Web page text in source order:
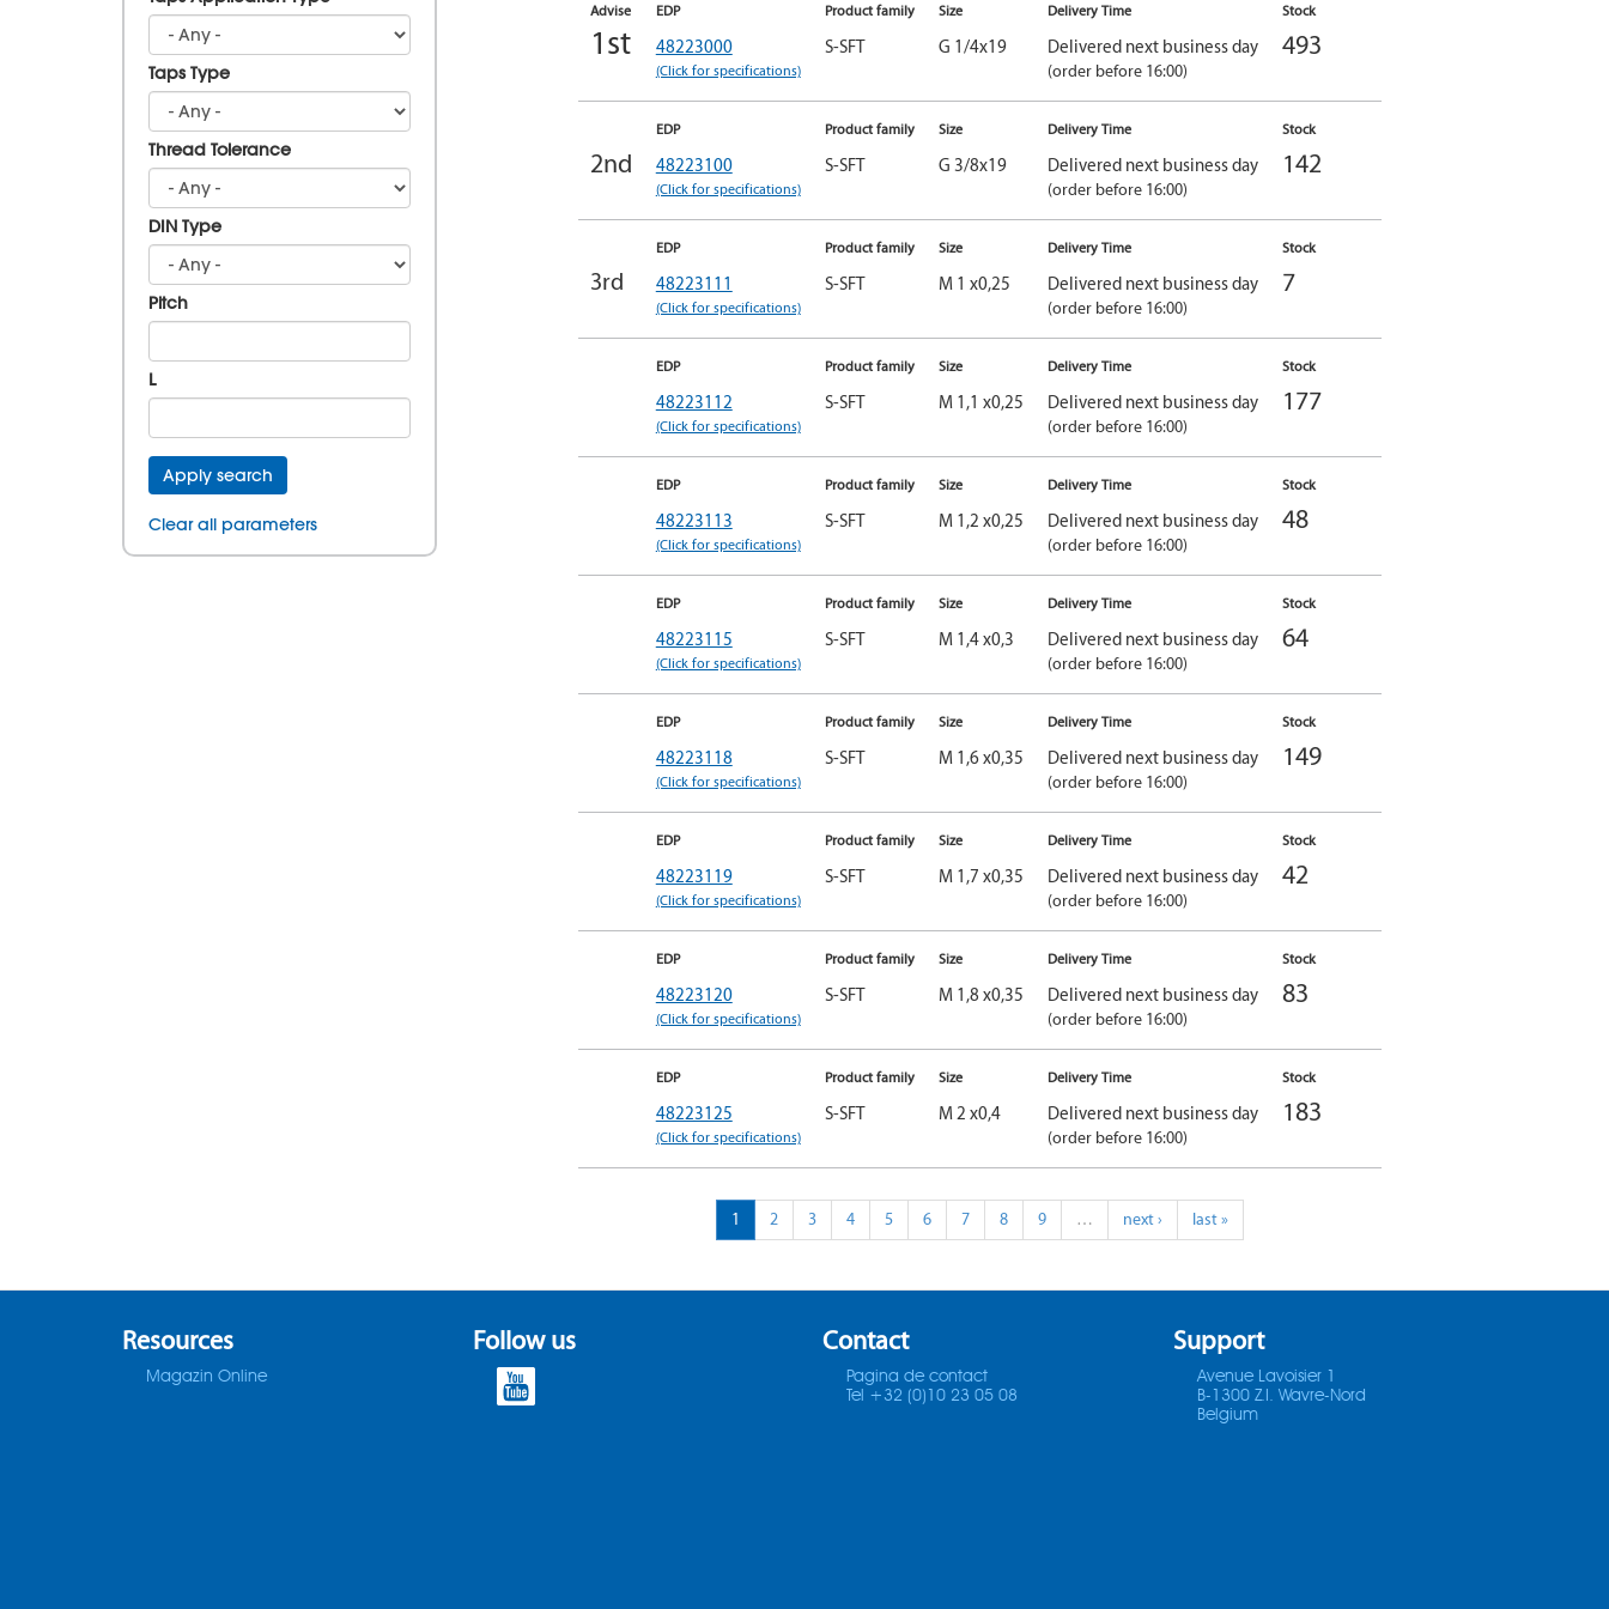
Taps Type
Thread Tolerance
DIN Type
Pitch
L
Apply search
Clear all parameters
Advise
1st
EDP
48223000
(Click for specifications)
Product family
S-SFT
Size
G 1/4x19
Delivery Time
Delivered next business day
(order before 16:00)
Stock
493
2nd
EDP
48223100
(Click for specifications)
Product family
S-SFT
Size
G 3/8x19
Delivery Time
Delivered next business day
(order before 16:00)
Stock
142
3rd
EDP
48223111
(Click for specifications)
Product family
S-SFT
Size
M 1 x0,25
Delivery Time
Delivered next business day
(order before 16:00)
Stock
7
EDP
48223112
(Click for specifications)
Product family
S-SFT
Size
M 1,1 x0,25
Delivery Time
Delivered next business day
(order before 16:00)
Stock
177
EDP
48223113
(Click for specifications)
Product family
S-SFT
Size
M 1,2 x0,25
Delivery Time
Delivered next business day
(order before 16:00)
Stock
48
EDP
48223115
(Click for specifications)
Product family
S-SFT
Size
M 1,4 x0,3
Delivery Time
Delivered next business day
(order before 16:00)
Stock
64
EDP
48223118
(Click for specifications)
Product family
S-SFT
Size
M 1,6 x0,35
Delivery Time
Delivered next business day
(order before 16:00)
Stock
149
EDP
48223119
(Click for specifications)
Product family
S-SFT
Size
M 1,7 x0,35
Delivery Time
Delivered next business day
(order before 16:00)
Stock
42
EDP
48223120
(Click for specifications)
Product family
S-SFT
Size
M 1,8 x0,35
Delivery Time
Delivered next business day
(order before 16:00)
Stock
83
EDP
48223125
(Click for specifications)
Product family
S-SFT
Size
M 2 x0,4
Delivery Time
Delivered next business day
(order before 16:00)
Stock
183
1 2 3 4 5 6 7 8 9 … next › last »
Resources
Magazin Online
Follow us Contact
Pagina de contact
Tel +32 (0)10 23 05 08
Support
Avenue Lavoisier 1
B-1300 Z.I. Wavre-Nord
Belgium